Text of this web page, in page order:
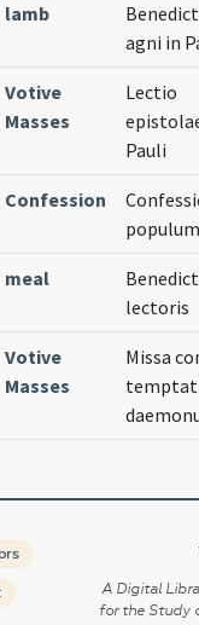
lamb
agni in
Votive
Masses
Lectio
Pauli
Confession
populum
meal
lectoris
Votive
Masses
Missa
A Digital
for the Study